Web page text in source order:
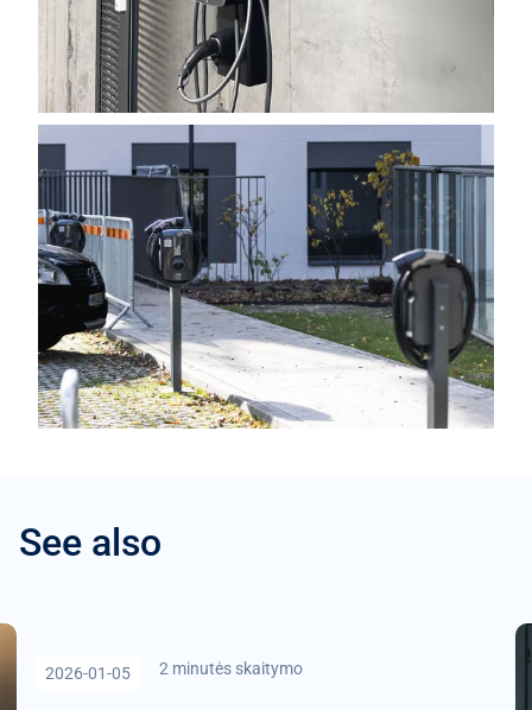
See also
2026-01-05 2 minutės skaitymo